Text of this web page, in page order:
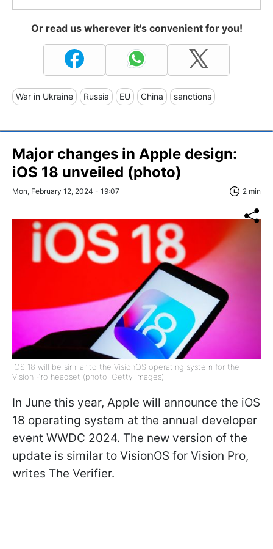
Or read us wherever it's convenient for you!
War in Ukraine Russia EU China sanctions
Major changes in Apple design:
iOS 18 unveiled (photo)
Mon, February 12, 2024 - 19:07 2 min
iOS 18 will be similar to the VisionOS operating system for the
Vision Pro headset (photo: Getty Images)
In June this year, Apple will announce the iOS
18 operating system at the annual developer
event WWDC 2024. The new version of the
update is similar to VisionOS for Vision Pro,
writes The Verifier.